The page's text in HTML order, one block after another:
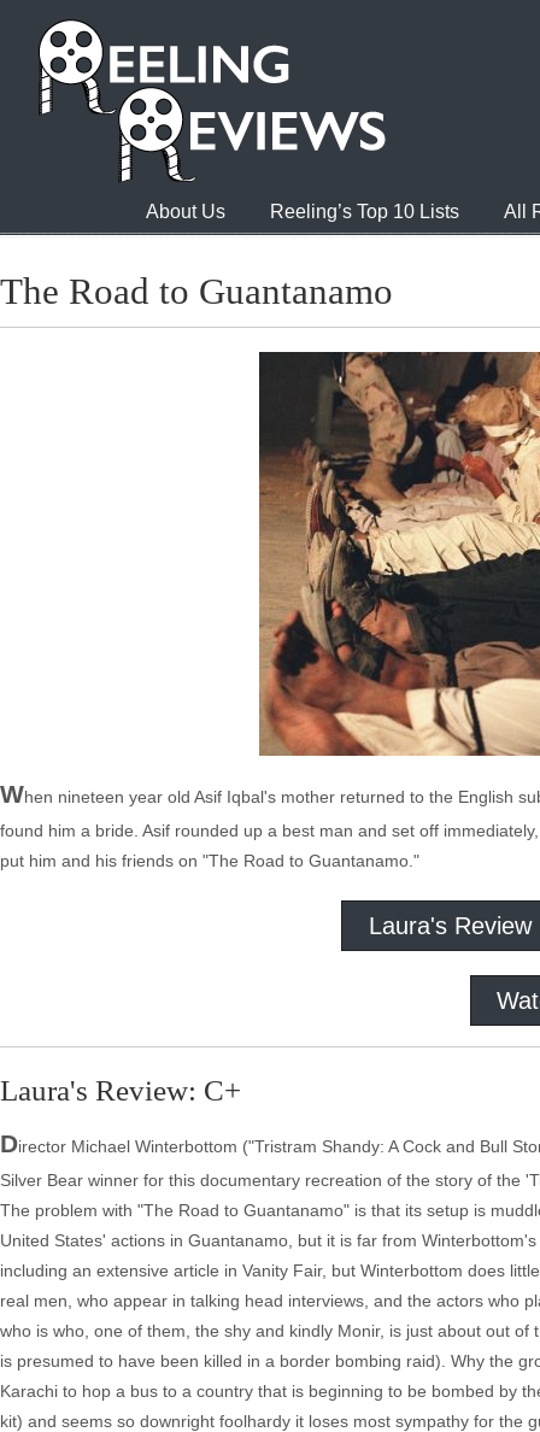
About Us Reeling’s Top 10 Lists All
The Road to Guantanamo
When nineteen year old Asif Iqbal's mother returned to the English
found him a bride. Asif rounded up a best man and set off
put him and his friends on "The Road to Guantanamo."
Laura's Review
Laura's Review: C+
Director Michael Winterbottom ("Tristram Shandy: A Cock and Bull
Silver Bear winner for this documentary recreation of the story of the
The problem with "The Road to Guantanamo" is that its setup is
United States' actions in Guantanamo, but it is far from
including an extensive article in Vanity Fair, but Winterbottom does
real men, who appear in talking head interviews, and the actors who
who is who, one of them, the shy and kindly Monir, is just about out
is presumed to have been killed in a border bombing raid). Why the
Karachi to hop a bus to a country that is beginning to be bombed by
kit) and seems so downright foolhardy it loses most sympathy for the